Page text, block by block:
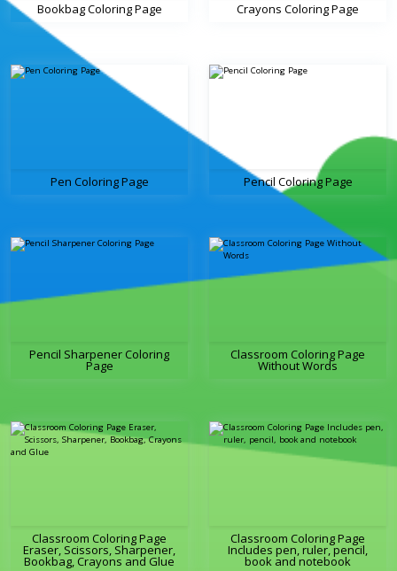
Bookbag Coloring Page Crayons Coloring Page
Pen Coloring Page Pencil Coloring Page
Pencil Sharpener Coloring
Page
Classroom Coloring Page
Without Words
Classroom Coloring Page
Eraser, Scissors, Sharpener,
Bookbag, Crayons and Glue
Classroom Coloring Page
Includes pen, ruler, pencil,
book and notebook